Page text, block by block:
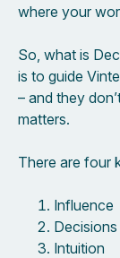
where your
So, what is
is to guide
– and they
matters.
There are four
Influence
Decisions
Intuition